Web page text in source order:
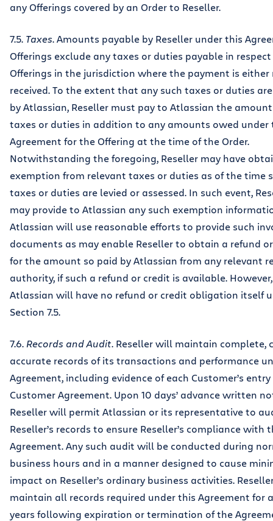
any Offerings covered by an Order to Reseller.
7.5. Taxes. Amounts payable by Reseller under this
Offerings exclude any taxes or duties payable in
Offerings in the jurisdiction where the payment is either
received. To the extent that any such taxes or duties
by Atlassian, Reseller must pay to Atlassian the
taxes or duties in addition to any amounts owed under
Agreement for the Offering at the time of the Order.
Notwithstanding the foregoing, Reseller may have
exemption from relevant taxes or duties as of the time
taxes or duties are levied or assessed. In such event,
may provide to Atlassian any such exemption
Atlassian will use reasonable efforts to provide such
documents as may enable Reseller to obtain a refund
for the amount so paid by Atlassian from any relevant
authority, if such a refund or credit is available. However,
Atlassian will have no refund or credit obligation itself
Section 7.5.
7.6. Records and Audit. Reseller will maintain complete,
accurate records of its transactions and performance
Agreement, including evidence of each Customer’s
Customer Agreement. Upon 10 days’ advance written
Reseller will permit Atlassian or its representative to
Reseller’s records to ensure Reseller’s compliance with
Agreement. Any such audit will be conducted during
business hours and in a manner designed to cause
impact on Reseller’s ordinary business activities.
maintain all records required under this Agreement for
years following expiration or termination of the